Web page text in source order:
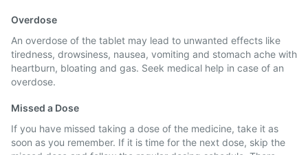
Overdose
An overdose of the tablet may lead to unwanted effects like
tiredness, drowsiness, nausea, vomiting and stomach ache with
heartburn, bloating and gas. Seek medical help in case of an
overdose.
Missed a Dose
If you have missed taking a dose of the medicine, take it as
soon as you remember. If it is time for the next dose, skip the